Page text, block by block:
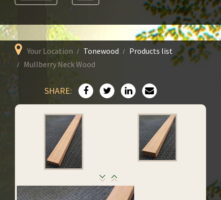
Your Location Tonewood
Products list
Mullberry Neck Wood
SHARE: